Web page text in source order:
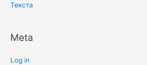
Текста
Meta
Log in